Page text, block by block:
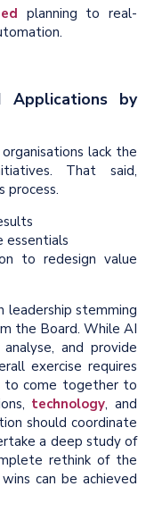
planning to real-
.
Applications by
lack the
That said,
process.
essentials
to redesign value
stemming
the Board. While AI
and provide
exercise requires
to come together to
technology, and
should coordinate
a deep study of
rethink of the
can be achieved